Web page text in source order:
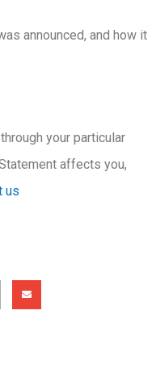
announced, and how it
your particular
affects you,
us